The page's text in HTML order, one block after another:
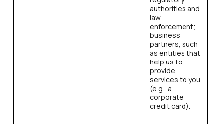
authorities and
law
enforcement;
business
partners, such
as entities that
help us to
provide
services to you
(e.g., a
corporate
credit card).